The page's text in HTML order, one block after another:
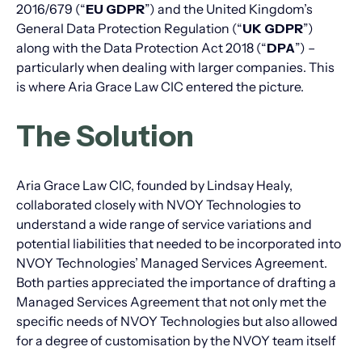
2016/679 (“EU GDPR”) and the United Kingdom’s
General Data Protection Regulation (“UK GDPR”)
along with the Data Protection Act 2018 (“DPA”) –
particularly when dealing with larger companies. This
is where Aria Grace Law CIC entered the picture.
The Solution
Aria Grace Law CIC, founded by Lindsay Healy,
collaborated closely with NVOY Technologies to
understand a wide range of service variations and
potential liabilities that needed to be incorporated into
NVOY Technologies’ Managed Services Agreement.
Both parties appreciated the importance of drafting a
Managed Services Agreement that not only met the
specific needs of NVOY Technologies but also allowed
for a degree of customisation by the NVOY team itself